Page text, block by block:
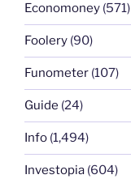
Economoney (571)
Foolery (90)
Funometer (107)
Guide (24)
Info (1,494)
Investopia (604)